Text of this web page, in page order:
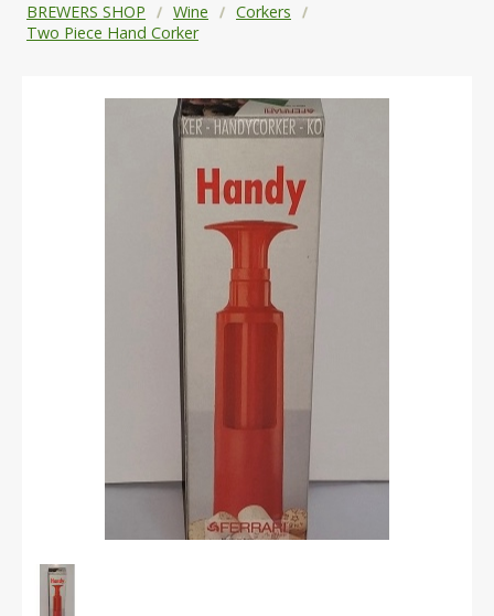
BREWERS SHOP Wine
Corkers
Two Piece Hand Corker